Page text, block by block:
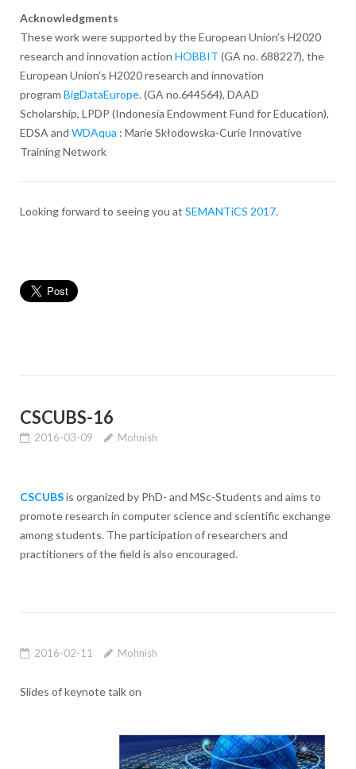
Acknowledgments
These work were supported by the European Union’s H2020
research and innovation action HOBBIT (GA no. 688227), the
European Union’s H2020 research and innovation
program BigDataEurope. (GA no.644564), DAAD
Scholarship, LPDP (Indonesia Endowment Fund for Education),
EDSA and WDAqua : Marie Skłodowska-Curie Innovative
Training Network
Looking forward to seeing you at SEMANTiCS 2017.
CSCUBS-16
2016-03-09 Mohnish
CSCUBSis organized by PhD- and MSc-Students and aims to
promote research in computer science and scientific exchange
among students. The participation of researchers and
practitioners of the field is also encouraged.
2016-02-11 Mohnish
Slides of keynote talk on